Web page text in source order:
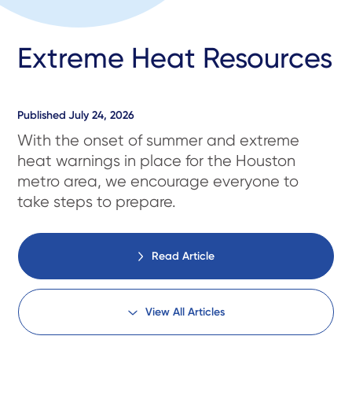
Extreme Heat Resources
Published July 24, 2026
With the onset of summer and extreme
heat warnings in place for the Houston
metro area, we encourage everyone to
take steps to prepare.
Read Article
View All Articles